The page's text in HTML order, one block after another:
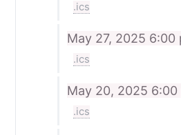
.ics
May 27, 2025 6:00
.ics
May 20, 2025 6:00
.ics